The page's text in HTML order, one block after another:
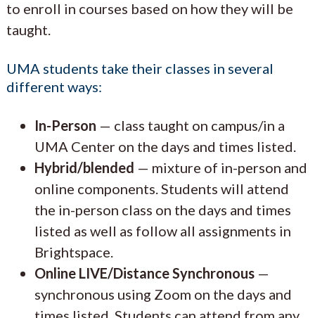
to enroll in courses based on how they will be
taught.
UMA students take their classes in several
different ways:
In-Person — class taught on campus/in a
UMA Center on the days and times listed.
Hybrid/blended — mixture of in-person and
online components. Students will attend
the in-person class on the days and times
listed as well as follow all assignments in
Brightspace.
Online LIVE/Distance Synchronous —
synchronous using Zoom on the days and